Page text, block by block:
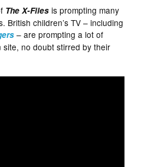
The X-Files is prompting many
British children’s TV – including
– are prompting a lot of
no doubt stirred by their